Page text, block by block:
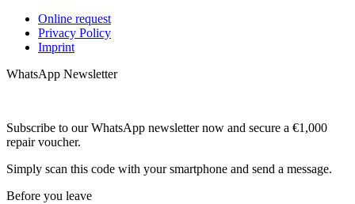
Online request
Privacy Policy
Imprint
WhatsApp Newsletter
Subscribe to our WhatsApp newsletter now and secure a €1,000
repair voucher.
Simply scan this code with your smartphone and send a message.
Before you leave